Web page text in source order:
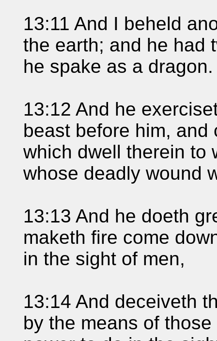
13:11 And I beheld
the earth; and he had
he spake as a dragon.
13:12 And he
beast before him,
which dwell therein to
whose deadly wound
13:13 And he doeth
maketh fire come
in the sight of men,
13:14 And deceiveth
by the means of